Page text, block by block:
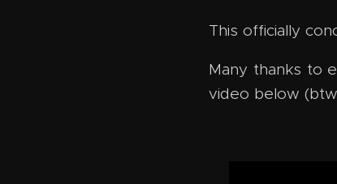
This officially
Many thanks to
video below